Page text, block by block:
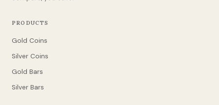
PRODUCTS
Gold Coins
Silver Coins
Gold Bars
Silver Bars